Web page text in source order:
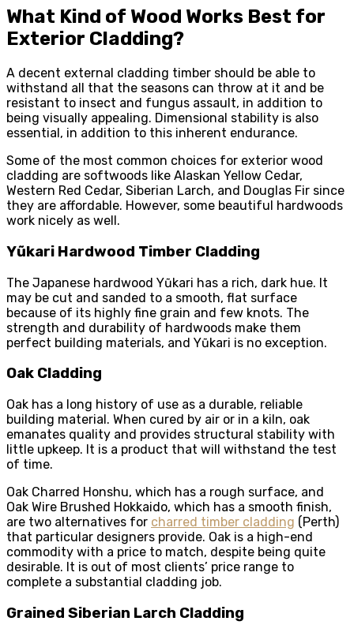
What Kind of Wood Works Best for
Exterior Cladding?
A decent external cladding timber should be able to
withstand all that the seasons can throw at it and be
resistant to insect and fungus assault, in addition to
being visually appealing. Dimensional stability is also
essential, in addition to this inherent endurance.
Some of the most common choices for exterior wood
cladding are softwoods like Alaskan Yellow Cedar,
Western Red Cedar, Siberian Larch, and Douglas Fir since
they are affordable. However, some beautiful hardwoods
work nicely as well.
Yũkari Hardwood Timber Cladding
The Japanese hardwood Yũkari has a rich, dark hue. It
may be cut and sanded to a smooth, flat surface
because of its highly fine grain and few knots. The
strength and durability of hardwoods make them
perfect building materials, and Yũkari is no exception.
Oak Cladding
Oak has a long history of use as a durable, reliable
building material. When cured by air or in a kiln, oak
emanates quality and provides structural stability with
little upkeep. It is a product that will withstand the test
of time.
Oak Charred Honshu, which has a rough surface, and
Oak Wire Brushed Hokkaido, which has a smooth finish,
are two alternatives for charred timber cladding (Perth)
that particular designers provide. Oak is a high-end
commodity with a price to match, despite being quite
desirable. It is out of most clients’ price range to
complete a substantial cladding job.
Grained Siberian Larch Cladding